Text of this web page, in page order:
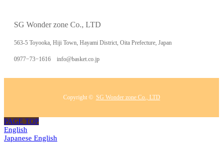
SG Wonder zone Co., LTD
563-5 Toyooka, Hiji Town, Hayami District, Oita Prefecture, Japan
0977−73−1616 info@basket.co.jp
Copyright © SG Wonder zone Co., LTD
PAGE TOP
English
Japanese English